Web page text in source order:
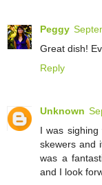
Peggy
Great dish!
Reply
Unknown
I was
skewers and
was a
and I look